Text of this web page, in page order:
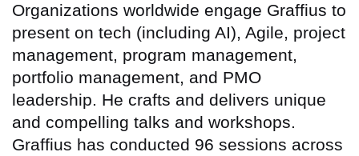
Organizations worldwide engage Graffius to
present on tech (including AI), Agile, project
management, program management,
portfolio management, and PMO
leadership. He crafts and delivers unique
and compelling talks and workshops.
Graffius has conducted 96 sessions across